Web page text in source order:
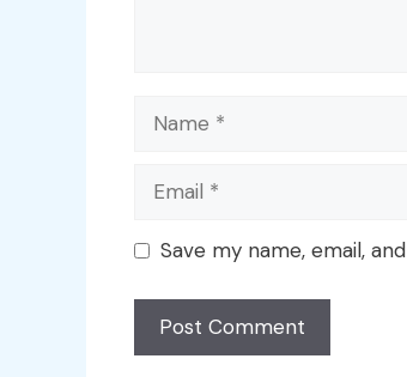
Name
Email
Save my name, email,